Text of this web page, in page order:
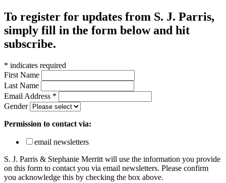
To register for updates from S. J. Parris,
simply fill in the form below and hit
subscribe.
* indicates required
First Name
Last Name
Email Address *
Gender
Permission to contact via:
email newsletters
S. J. Parris & Stephanie Merritt will use the information you provide
on this form to contact you via email newsletters. Please confirm
you acknowledge this by checking the box above.